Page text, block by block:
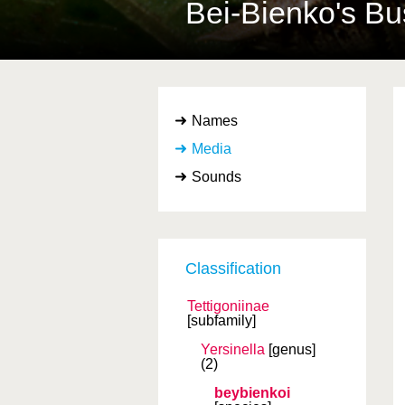
Bei-Bienko's
Names
Media
Sounds
Classification
Tettigoniinae
[subfamily]
Yersinella [genus]
(2)
beybienkoi